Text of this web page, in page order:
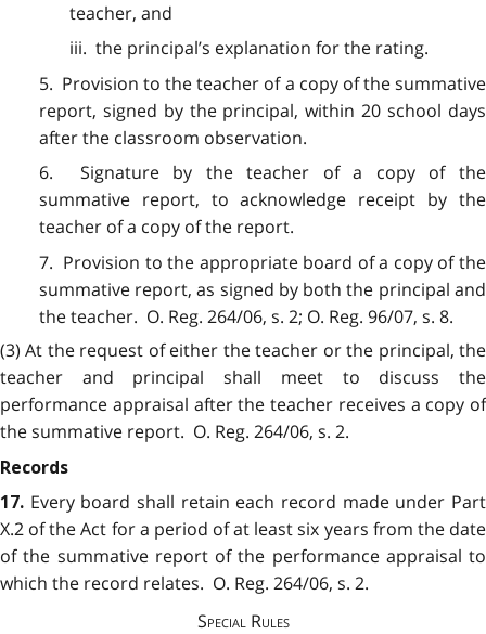
teacher, and
iii. the principal’s explanation for the rating.
5. Provision to the teacher of a copy of the summative
report, signed by the principal, within 20 school days
after the classroom observation.
6. Signature by the teacher of a copy of the
summative report, to acknowledge receipt by the
teacher of a copy of the report.
7. Provision to the appropriate board of a copy of the
summative report, as signed by both the principal and
the teacher. O. Reg. 264/06, s. 2; O. Reg. 96/07, s. 8.
(3) At the request of either the teacher or the principal, the
teacher and principal shall meet to discuss the
performance appraisal after the teacher receives a copy of
the summative report. O. Reg. 264/06, s. 2.
Records
17. Every board shall retain each record made under Part
X.2 of the Act for a period of at least six years from the date
of the summative report of the performance appraisal to
which the record relates. O. Reg. 264/06, s. 2.
Special Rules